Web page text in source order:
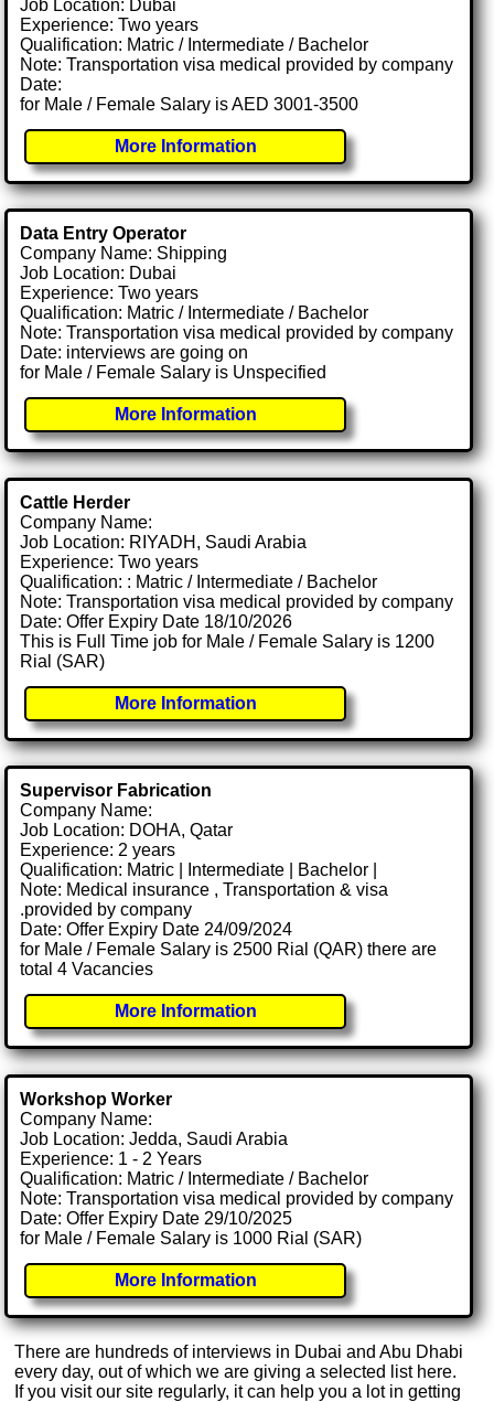
Job Location: Dubai
Experience: Two years
Qualification: Matric / Intermediate / Bachelor
Note: Transportation visa medical provided by company
Date:
for Male / Female Salary is AED 3001-3500
More Information
Data Entry Operator
Company Name: Shipping
Job Location: Dubai
Experience: Two years
Qualification: Matric / Intermediate / Bachelor
Note: Transportation visa medical provided by company
Date: interviews are going on
for Male / Female Salary is Unspecified
More Information
Cattle Herder
Company Name:
Job Location: RIYADH, Saudi Arabia
Experience: Two years
Qualification: : Matric / Intermediate / Bachelor
Note: Transportation visa medical provided by company
Date: Offer Expiry Date 18/10/2026
This is Full Time job for Male / Female Salary is 1200
Rial (SAR)
More Information
Supervisor Fabrication
Company Name:
Job Location: DOHA, Qatar
Experience: 2 years
Qualification: Matric | Intermediate | Bachelor |
Note: Medical insurance , Transportation & visa
.provided by company
Date: Offer Expiry Date 24/09/2024
for Male / Female Salary is 2500 Rial (QAR) there are
total 4 Vacancies
More Information
Workshop Worker
Company Name:
Job Location: Jedda, Saudi Arabia
Experience: 1 - 2 Years
Qualification: Matric / Intermediate / Bachelor
Note: Transportation visa medical provided by company
Date: Offer Expiry Date 29/10/2025
for Male / Female Salary is 1000 Rial (SAR)
More Information
There are hundreds of interviews in Dubai and Abu Dhabi
every day, out of which we are giving a selected list here.
If you visit our site regularly, it can help you a lot in getting